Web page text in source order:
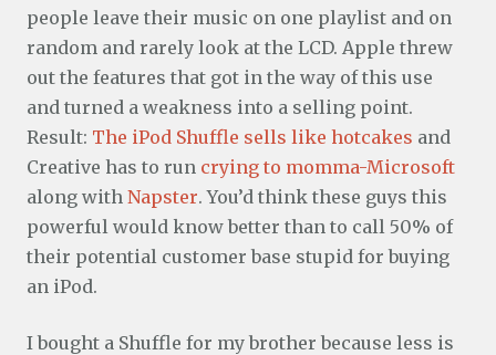
people leave their music on one playlist and on
random and rarely look at the LCD. Apple threw
out the features that got in the way of this use
and turned a weakness into a selling point.
Result: The iPod Shuffle sells like hotcakes and
Creative has to run crying to momma-Microsoft
along with Napster. You’d think these guys this
powerful would know better than to call 50% of
their potential customer base stupid for buying
an iPod.
I bought a Shuffle for my brother because less is